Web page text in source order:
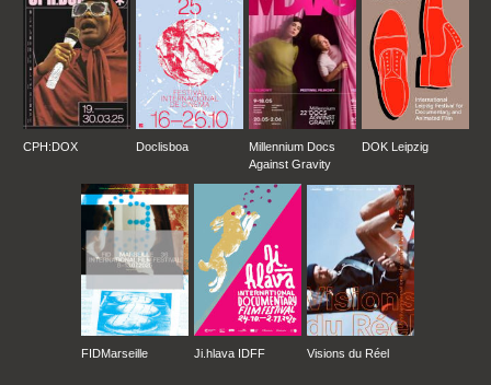
CPH:DOX Doclisboa
Millennium Docs
Against Gravity
DOK Leipzig
FIDMarseille Ji.hlava IDFF Visions du Réel